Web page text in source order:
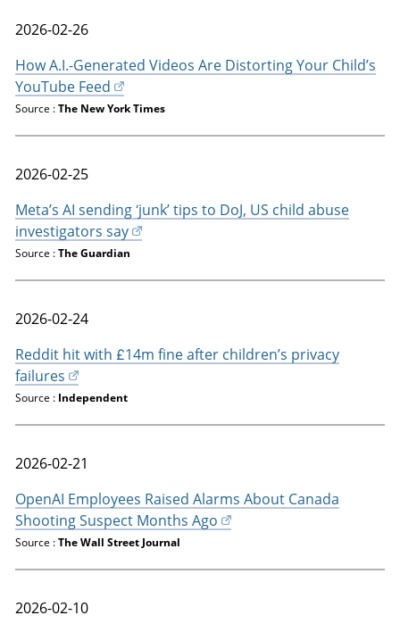
2026-02-26
How A.I.-Generated Videos Are Distorting Your Child’s
YouTube Feed
Source :The New York Times
2026-02-25
Meta’s AI sending ‘junk’ tips to DoJ, US child abuse
investigators say
Source :The Guardian
2026-02-24
Reddit hit with £14m fine after children’s privacy
failures
Source : Independent
2026-02-21
OpenAI Employees Raised Alarms About Canada
Shooting Suspect Months Ago
Source :The Wall Street Journal
2026-02-10